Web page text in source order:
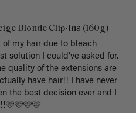
Blonde Clip-Ins (160g)
of my hair due to bleach
solution I could’ve asked for.
quality of the extensions are
have hair!! I have never
the best decision ever and I